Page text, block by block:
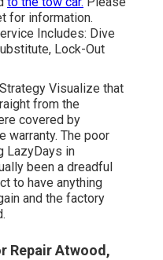
for information.
Includes: Dive
Lock-Out
Visualize that
from the
covered by
warranty. The poor
LazyDays in
been a dreadful
to have anything
and the factory
Repair Atwood,